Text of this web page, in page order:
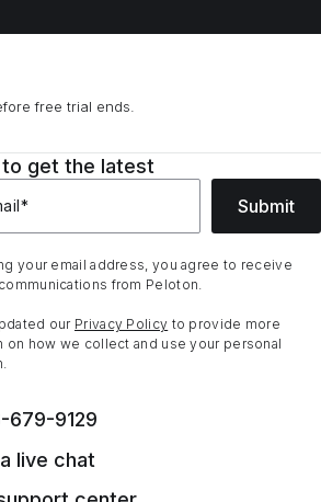
free trial ends.
to get the latest
* Submit
your email address, you agree to receive
from Peloton.
our Privacy Policy to provide more
on how we collect and use your personal
⁠679⁠-⁠9129
live chat